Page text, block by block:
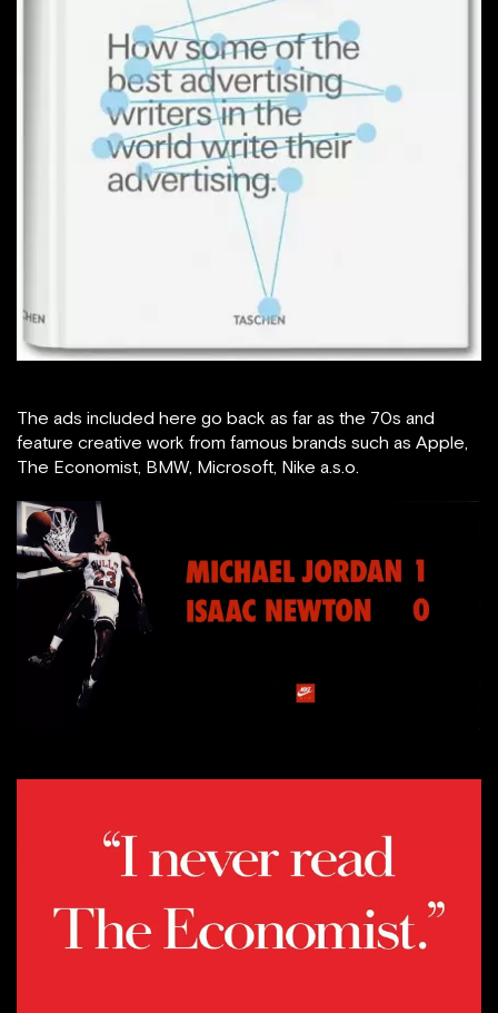
The ads included here go back as far as the 70s and
feature creative work from famous brands such as Apple,
The Economist, BMW, Microsoft, Nike a.s.o.